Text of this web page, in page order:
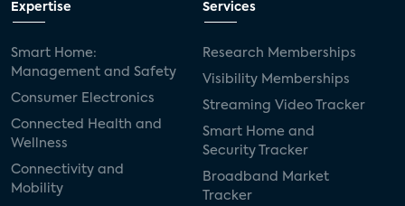
Expertise
Smart Home:
Management and Safety
Consumer Electronics
Connected Health and
Wellness
Connectivity and
Mobility
Services
Research Memberships
Visibility Memberships
Streaming Video Tracker
Smart Home and
Security Tracker
Broadband Market
Tracker